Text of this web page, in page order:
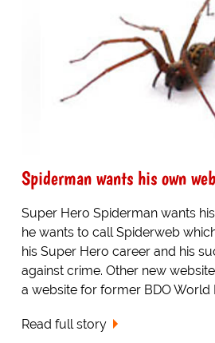
Spiderman wants his own
Super Hero Spiderman wants
he wants to call Spiderweb
his Super Hero career and his
against crime. Other new
a website for former BDO World
Read full story